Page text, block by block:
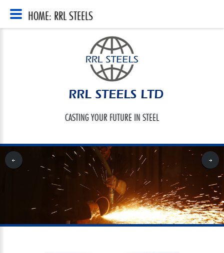
RRL STEELS LTD
CASTING YOUR FUTURE IN STEEL
HOME: RRL STEELS